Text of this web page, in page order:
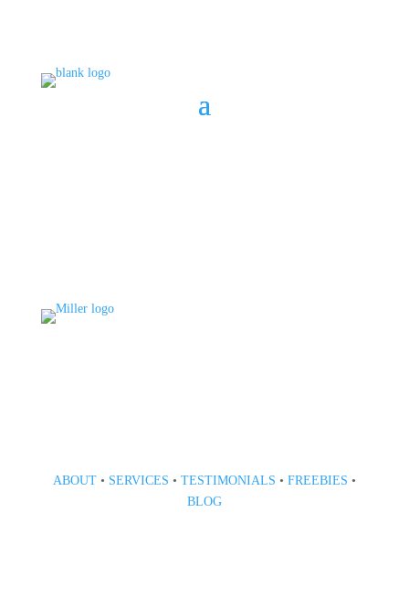
ABOUT• SERVICES • TESTIMONIALS • FREEBIES •
BLOG